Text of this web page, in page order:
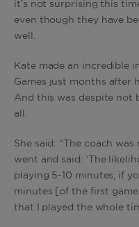
it’s not surprising this
even though they have
well.
Kate made an incredible
Games just months after
And this was despite not
all.
She said: “The coach
went and said: ‘The
playing 5-10 minutes, if
minutes [of the first
that I played the whole